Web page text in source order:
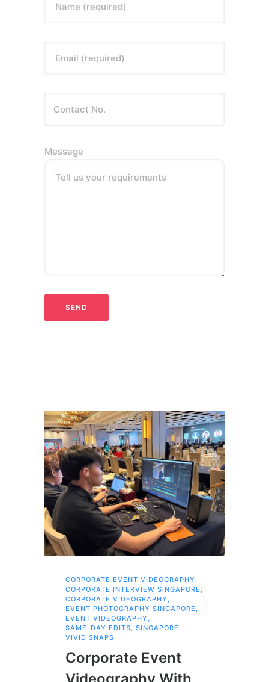
Name (required)
Email (required)
Message
Tell us your requirements
CORPORATE EVENT VIDEOGRAPHY
CORPORATE INTERVIEW SINGAPORE
CORPORATE VIDEOGRAPHY
EVENT PHOTOGRAPHY SINGAPORE
EVENT VIDEOGRAPHY
SAME-DAY EDITS
SINGAPORE
VIVID SNAPS
Corporate Event